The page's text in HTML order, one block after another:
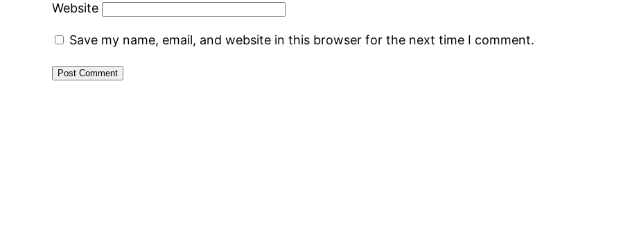
Website
Save my name, email, and website in this browser for the next time I comment.